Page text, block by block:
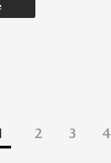
2 3 4